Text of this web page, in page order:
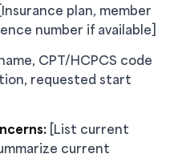
[Insurance plan, member
number if available]
CPT/HCPCS code
requested start
[List current
current